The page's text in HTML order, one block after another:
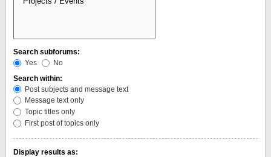
Search subforums:
Yes
No
Search within:
Post subjects and message text
Message text only
Topic titles only
First post of topics only
Display results as: